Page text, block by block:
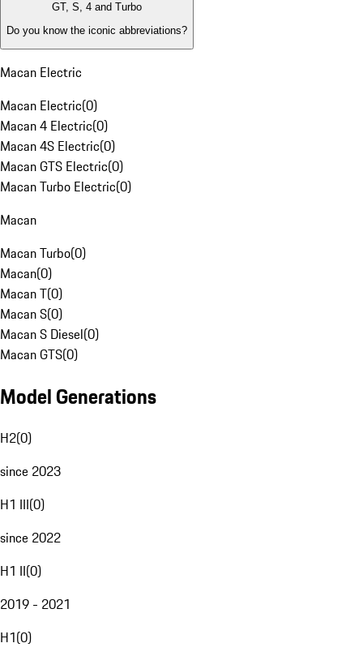
GT, S, 4 and Turbo
Do you know the iconic abbreviations?
Macan Electric
Macan Electric(0)
Macan 4 Electric(0)
Macan 4S Electric(0)
Macan GTS Electric(0)
Macan Turbo Electric(0)
Macan
Macan Turbo(0)
Macan(0)
Macan T(0)
Macan S(0)
Macan S Diesel(0)
Macan GTS(0)
Model Generations
H2(0)
since 2023
H1 III(0)
since 2022
H1 II(0)
2019 - 2021
H1(0)